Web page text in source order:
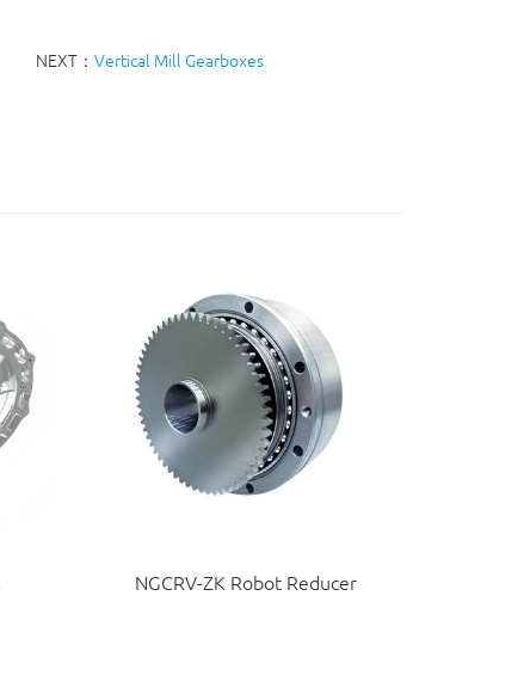
NEXT： Vertical Mill Gearboxes
NGCRV-ZK Robot Reducer